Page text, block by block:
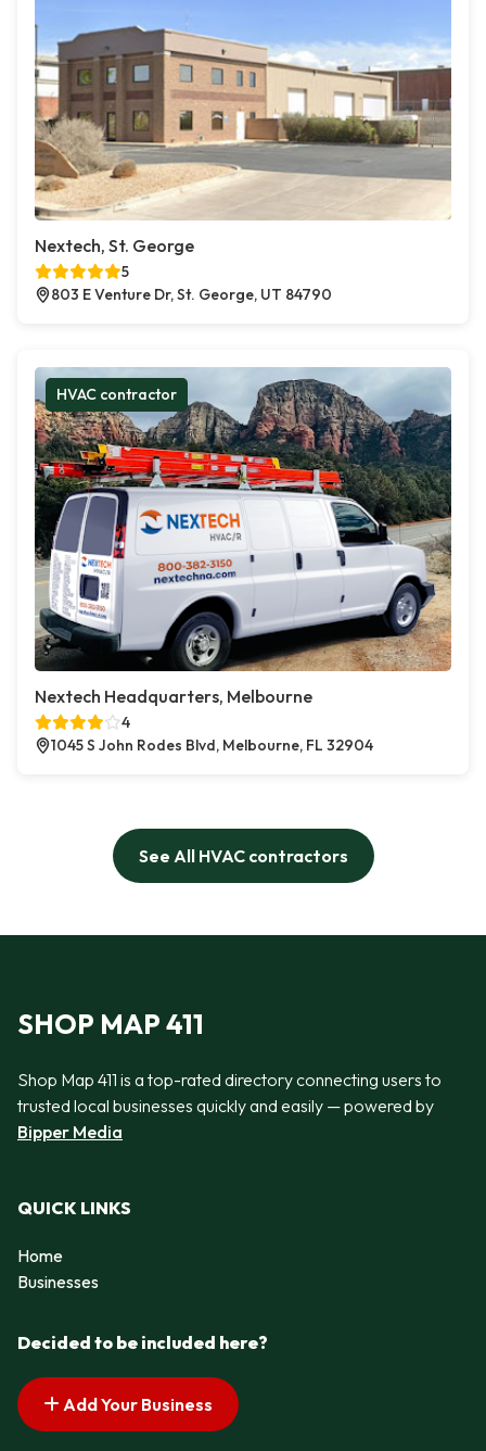
Nextech, St. George
5
803 E Venture Dr, St. George, UT 84790
HVAC contractor
Nextech Headquarters, Melbourne
4
1045 S John Rodes Blvd, Melbourne, FL 32904
See All HVAC contractors
SHOP MAP 411
Shop Map 411 is a top-rated directory connecting users to
trusted local businesses quickly and easily — powered by
Bipper Media
QUICK LINKS
Home
Businesses
Decided to be included here?
Add Your Business